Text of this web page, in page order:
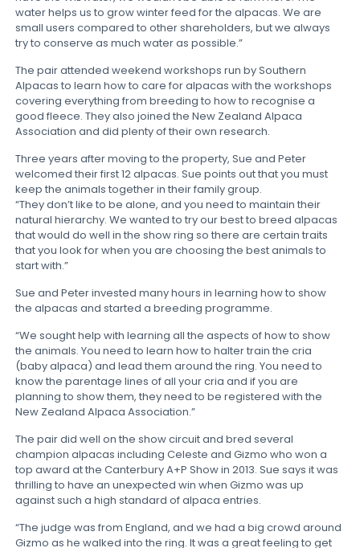
water helps us to grow winter feed for the alpacas. We are
small users compared to other shareholders, but we always
try to conserve as much water as possible.”
The pair attended weekend workshops run by Southern
Alpacas to learn how to care for alpacas with the workshops
covering everything from breeding to how to recognise a
good fleece. They also joined the New Zealand Alpaca
Association and did plenty of their own research.
Three years after moving to the property, Sue and Peter
welcomed their first 12 alpacas. Sue points out that you must
keep the animals together in their family group.
“They don’t like to be alone, and you need to maintain their
natural hierarchy. We wanted to try our best to breed alpacas
that would do well in the show ring so there are certain traits
that you look for when you are choosing the best animals to
start with.”
Sue and Peter invested many hours in learning how to show
the alpacas and started a breeding programme.
“We sought help with learning all the aspects of how to show
the animals. You need to learn how to halter train the cria
(baby alpaca) and lead them around the ring. You need to
know the parentage lines of all your cria and if you are
planning to show them, they need to be registered with the
New Zealand Alpaca Association.”
The pair did well on the show circuit and bred several
champion alpacas including Celeste and Gizmo who won a
top award at the Canterbury A+P Show in 2013. Sue says it was
thrilling to have an unexpected win when Gizmo was up
against such a high standard of alpaca entries.
“The judge was from England, and we had a big crowd around
Gizmo as he walked into the ring. It was a great feeling to get